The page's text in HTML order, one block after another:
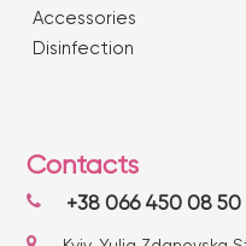
Accessories
Disinfection
Contacts
+38 066 450 08 50